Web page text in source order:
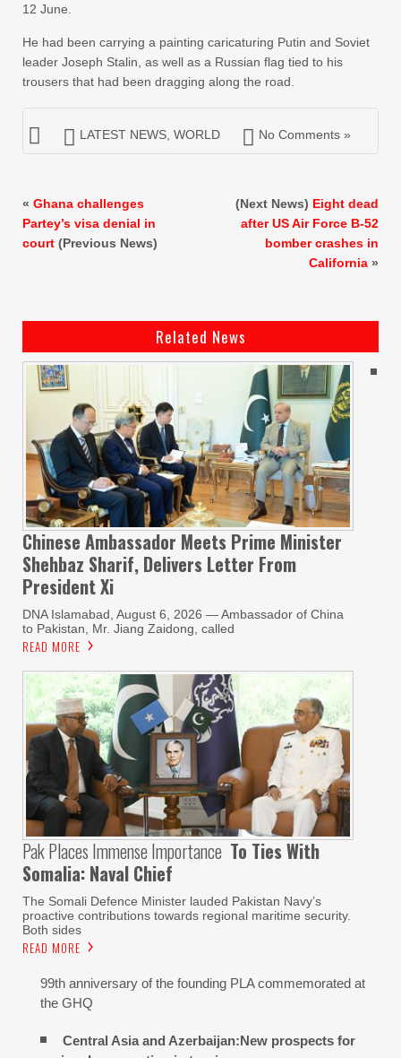
12 June.
He had been carrying a painting caricaturing Putin and Soviet
leader Joseph Stalin, as well as a Russian flag tied to his
trousers that had been dragging along the road.
LATEST NEWS WORLD No Comments »
« Ghana challenges
Partey’s visa denial in
court (Previous News)
(Next News) Eight dead
after US Air Force B-52
bomber crashes in
California »
Related News
Chinese Ambassador Meets Prime Minister
Shehbaz Sharif, Delivers Letter From
President Xi
DNA Islamabad, August 6, 2026 — Ambassador of China
to Pakistan, Mr. Jiang Zaidong, called
READ MORE
Pak Places Immense Importance To Ties With
Somalia: Naval Chief
The Somali Defence Minister lauded Pakistan Navy’s
proactive contributions towards regional maritime security.
Both sides
READ MORE
99th anniversary of the founding PLA commemorated at
the GHQ
Central Asia and Azerbaijan:New prospects for